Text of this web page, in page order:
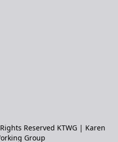
Reserved KTWG | Karen
Group